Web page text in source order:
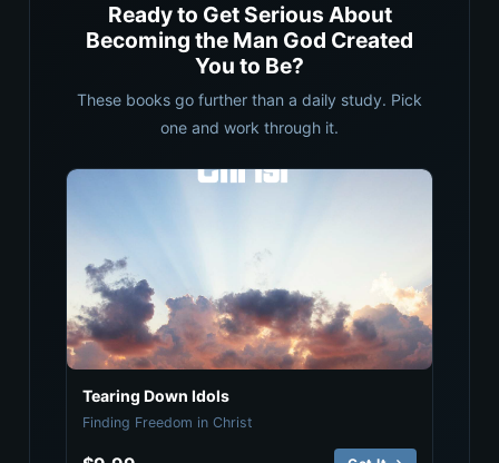
Ready to Get Serious About
Becoming the Man God Created
You to Be?
These books go further than a daily study. Pick
one and work through it.
Tearing Down Idols
Finding Freedom in Christ